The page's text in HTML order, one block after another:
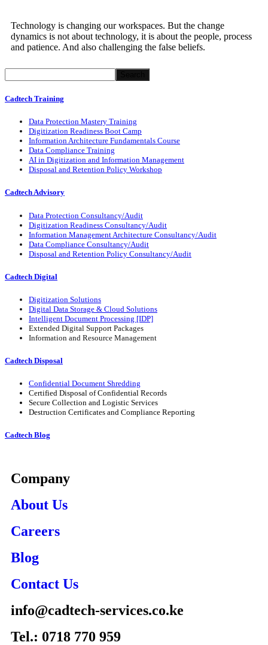
Technology is changing our workspaces. But the change
dynamics is not about technology, it is about the people, process
and patience. And also challenging the false beliefs.
Cadtech Training
Data Protection Mastery Training
Digitization Readiness Boot Camp
Information Architecture Fundamentals Course
Data Compliance Training
AI in Digitization and Information Management
Disposal and Retention Policy Workshop
Cadtech Advisory
Data Protection Consultancy/Audit
Digitization Readiness Consultancy/Audit
Information Management Architecture Consultancy/Audit
Data Compliance Consultancy/Audit
Disposal and Retention Policy Consultancy/Audit
Cadtech Digital
Digitization Solutions
Digital Data Storage & Cloud Solutions
Intelligent Document Processing [IDP]
Extended Digital Support Packages
Information and Resource Management
Cadtech Disposal
Confidential Document Shredding
Certified Disposal of Confidential Records
Secure Collection and Logistic Services
Destruction Certificates and Compliance Reporting
Cadtech Blog
Company
About Us
Careers
Blog
Contact Us
info@cadtech-services.co.ke
Tel.: 0718 770 959